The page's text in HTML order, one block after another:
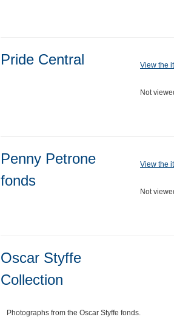
Pride Central View the
Not
Penny Petrone
fonds
View the
Not
Oscar Styffe
Collection
Photographs from the Oscar Styffe fonds.